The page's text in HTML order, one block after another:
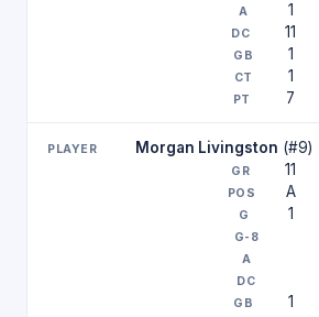
1
11
1
1
7
Morgan Livingston (#9)
11
A
1
1